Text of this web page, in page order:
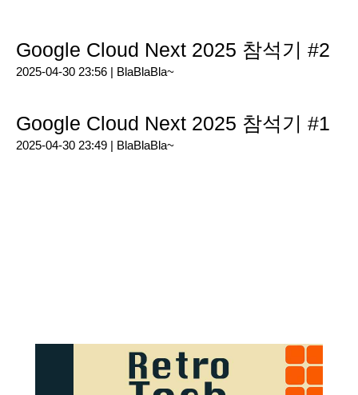
Google Cloud Next 2025 참석기 #2
2025-04-30 23:56 | BlaBlaBla~
Google Cloud Next 2025 참석기 #1
2025-04-30 23:49 | BlaBlaBla~